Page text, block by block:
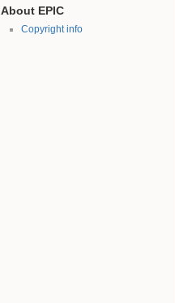
About EPIC
Copyright info